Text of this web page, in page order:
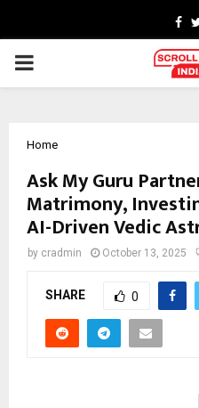
PRIMARY
Home
Ask My Guru
Matrimony,
AI-Driven Vedic
by cradmin October 13, 2025
SHARE 0